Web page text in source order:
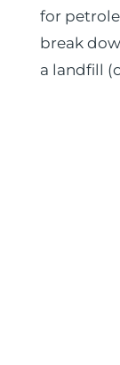
for
break
a landfill